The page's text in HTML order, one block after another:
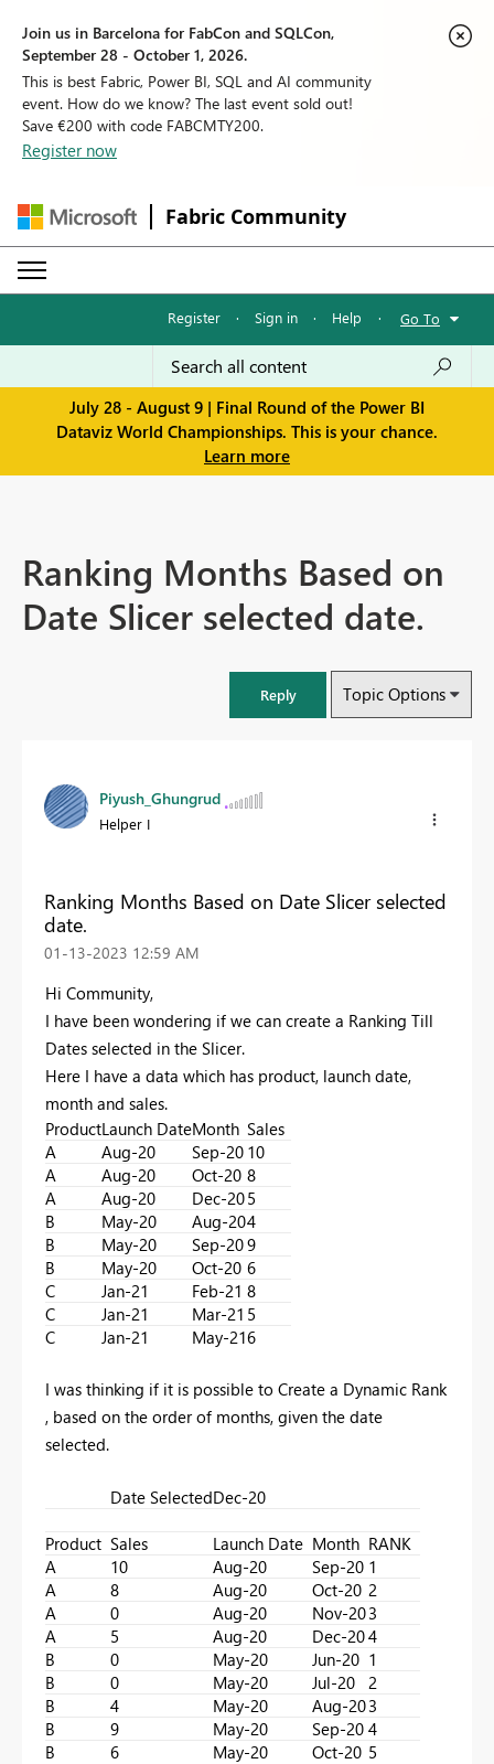
Join us in Barcelona for FabCon and SQLCon,
September 28 - October 1, 2026.
This is best Fabric, Power BI, SQL and AI community
event. How do we know? The last event sold out!
Save €200 with code FABCMTY200.
Register now
Fabric Community
Register · Sign in · Help · Go To
July 28 - August 9 | Final Round of the Power BI
Dataviz World Championships. This is your chance.
Learn more
Ranking Months Based on
Date Slicer selected date.
Reply Topic Options
Piyush_Ghungrud
Helper I
Ranking Months Based on Date Slicer selected
date.
‎01-13-2023 12:59 AM
Hi Community,
I have been wondering if we can create a Ranking Till
Dates selected in the Slicer.
Here I have a data which has product, launch date,
month and sales.
ProductLaunch DateMonth Sales
A
Aug-20 Sep-20 10
A
Aug-20 Oct-20 8
A
Aug-20 Dec-205
B
May-20 Aug-204
B
May-20 Sep-209
B
May-20 Oct-20 6
C
Jan-21 Feb-21 8
C
Jan-21 Mar-21 5
C
Jan-21 May-216
I was thinking if it is possible to Create a Dynamic Rank
, based on the order of months, given the date
selected.
Date SelectedDec-20
Product Sales Launch Date Month RANK
A
10 Aug-20 Sep-20 1
A
8 Aug-20 Oct-20 2
A
0 Aug-20 Nov-203
A
5 Aug-20 Dec-204
B
0 May-20 Jun-20 1
B
0 May-20 Jul-20
2
B
4 May-20 Aug-203
B
9 May-20 Sep-20 4
B
6 May-20 Oct-20 5